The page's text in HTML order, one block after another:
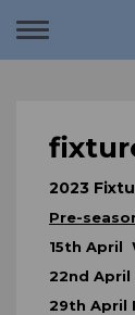
Toggle
2023
Pre-
15th April
22nd April
29th April